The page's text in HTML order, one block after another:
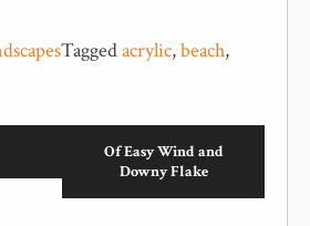
Taggedacrylic,beach,
Of Easy Wind and
Downy Flake